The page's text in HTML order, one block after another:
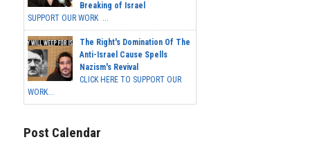
Breaking of Israel
SUPPORT OUR WORK ...
The Right's Domination Of The
Anti-Israel Cause Spells
Nazism's Revival
CLICK HERE TO SUPPORT OUR
WORK...
Post Calendar